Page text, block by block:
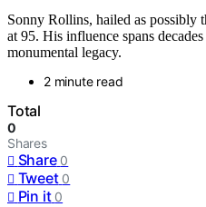
Sonny Rollins, hailed as possibly
at 95. His influence spans
monumental legacy.
2 minute read
Total
0
Shares
Share 0
Tweet 0
Pin it 0